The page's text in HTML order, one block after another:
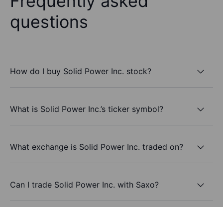
questions
How do I buy Solid Power Inc. stock?
What is Solid Power Inc.’s ticker symbol?
What exchange is Solid Power Inc. traded on?
Can I trade Solid Power Inc. with Saxo?